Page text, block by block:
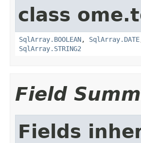
class
SqlArray.BOOLEAN, SqlArray.DATE
SqlArray.STRING2
Field
Fields